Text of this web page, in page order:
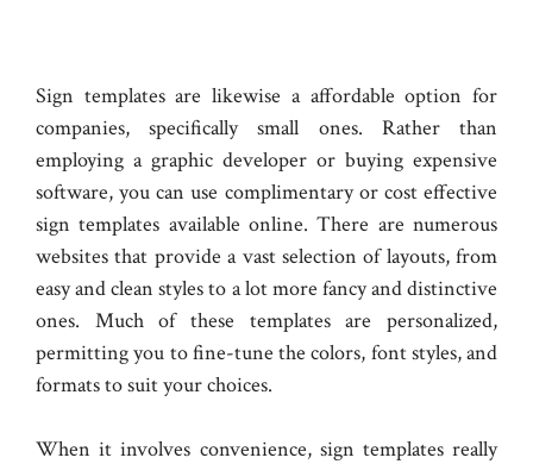
Sign templates are likewise a affordable option for
companies, specifically small ones. Rather than
employing a graphic developer or buying expensive
software, you can use complimentary or cost effective
sign templates available online. There are numerous
websites that provide a vast selection of layouts, from
easy and clean styles to a lot more fancy and distinctive
ones. Much of these templates are personalized,
permitting you to fine-tune the colors, font styles, and
formats to suit your choices.
When it involves convenience, sign templates really